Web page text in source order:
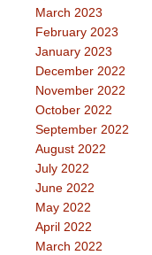
March 2023
February 2023
January 2023
December 2022
November 2022
October 2022
September 2022
August 2022
July 2022
June 2022
May 2022
April 2022
March 2022